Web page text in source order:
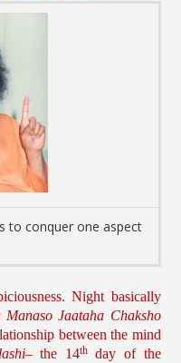
to conquer one aspect
Night basically
Manaso Jaataha Chaksho
between the mind
– the 14thday of the